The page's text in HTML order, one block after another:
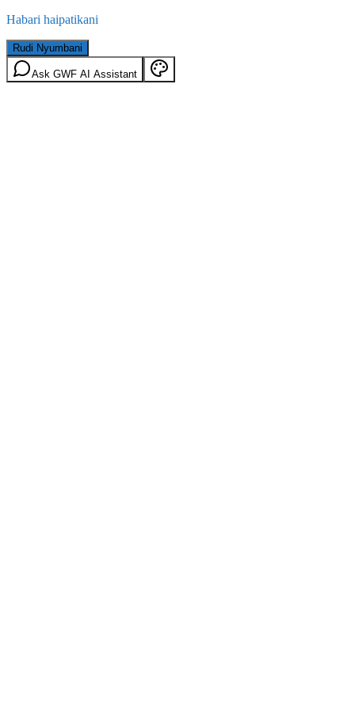
Habari haipatikani
Rudi Nyumbani
Ask GWF AI Assistant